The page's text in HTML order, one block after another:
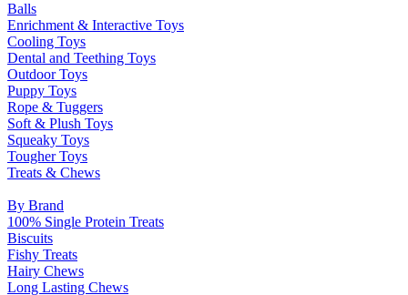
Balls
Enrichment & Interactive Toys
Cooling Toys
Dental and Teething Toys
Outdoor Toys
Puppy Toys
Rope & Tuggers
Soft & Plush Toys
Squeaky Toys
Tougher Toys
Treats & Chews
By Brand
100% Single Protein Treats
Biscuits
Fishy Treats
Hairy Chews
Long Lasting Chews